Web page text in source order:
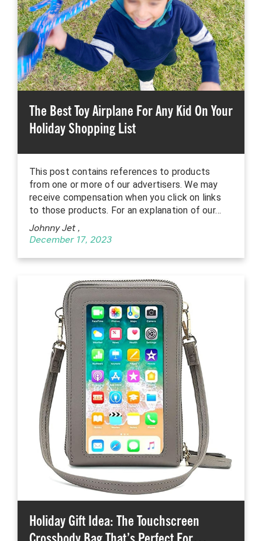
The Best Toy Airplane For Any Kid On Your
Holiday Shopping List
This post contains references to products
from one or more of our advertisers. We may
receive compensation when you click on links
to those products. For an explanation of our…
Johnny Jet ,
December 17, 2023
Holiday Gift Idea: The Touchscreen